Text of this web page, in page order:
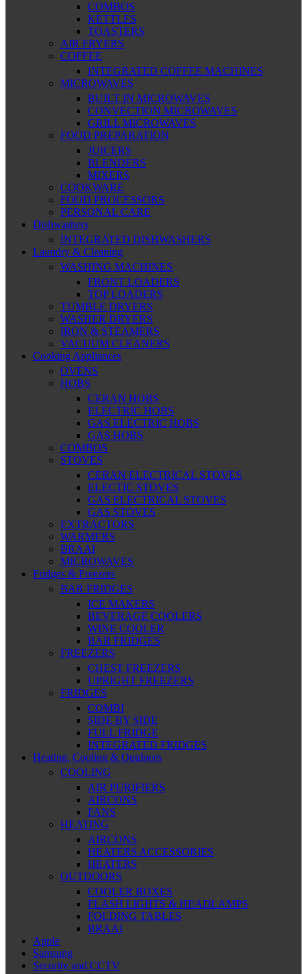
COMBOS
KETTLES
TOASTERS
AIR FRYERS
COFFEE
INTEGRATED COFFEE MACHINES
MICROWAVES
BUILT IN MICROWAVES
CONVECTION MICROWAVES
GRILL MICROWAVES
FOOD PREPARATION
JUICERS
BLENDERS
MIXERS
COOKWARE
FOOD PROCESSORS
PERSONAL CARE
Dishwashers
INTEGRATED DISHWASHERS
Laundry & Cleaning
WASHING MACHINES
FRONT LOADERS
TOP LOADERS
TUMBLE DRYERS
WASHER DRYERS
IRON & STEAMERS
VACUUM CLEANERS
Cooking Appliances
OVENS
HOBS
CERAN HOBS
ELECTRIC HOBS
GAS ELECTRIC HOBS
GAS HOBS
COMBOS
STOVES
CERAN ELECTRICAL STOVES
ELECTIC STOVES
GAS ELECTRICAL STOVES
GAS STOVES
EXTRACTORS
WARMERS
BRAAI
MICROWAVES
Fridges & Freezers
BAR FRIDGES
ICE MAKERS
BEVERAGE COOLERS
WINE COOLER
BAR FRIDGES
FREEZERS
CHEST FREEZERS
UPRIGHT FREEZERS
FRIDGES
COMBI
SIDE BY SIDE
FULL FRIDGE
INTEGRATED FRIDGES
Heating, Cooling & Outdoors
COOLING
AIR PURIFIERS
AIRCONS
FANS
HEATING
AIRCONS
HEATERS ACCESSORIES
HEATERS
OUTDOORS
COOLER BOXES
FLASH LIGHTS & HEADLAMPS
FOLDING TABLES
BRAAI
Apple
Samsung
Security and CCTV